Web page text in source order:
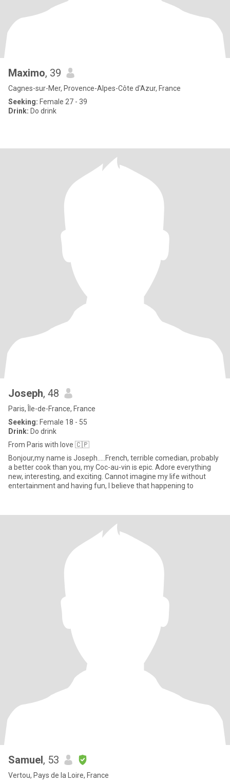
Maximo, 39
Cagnes-sur-Mer, Provence-Alpes-Côte d'Azur, France
Seeking: Female 27 - 39
Drink: Do drink
Joseph, 48
Paris, Île-de-France, France
Seeking: Female 18 - 55
Drink: Do drink
From Paris with love 🇨🇵
Bonjour,my name is Joseph.....French, terrible comedian, probably
a better cook than you, my Coc-au-vin is epic. Adore everything
new, interesting, and exciting. Cannot imagine my life without
entertainment and having fun, I believe that happening to
Samuel, 53
Vertou, Pays de la Loire, France